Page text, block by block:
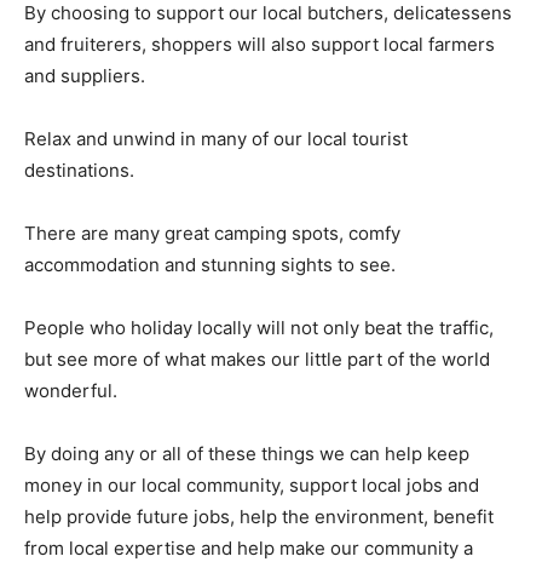
By choosing to support our local butchers, delicatessens
and fruiterers, shoppers will also support local farmers
and suppliers.
Relax and unwind in many of our local tourist
destinations.
There are many great camping spots, comfy
accommodation and stunning sights to see.
People who holiday locally will not only beat the traffic,
but see more of what makes our little part of the world
wonderful.
By doing any or all of these things we can help keep
money in our local community, support local jobs and
help provide future jobs, help the environment, benefit
from local expertise and help make our community a